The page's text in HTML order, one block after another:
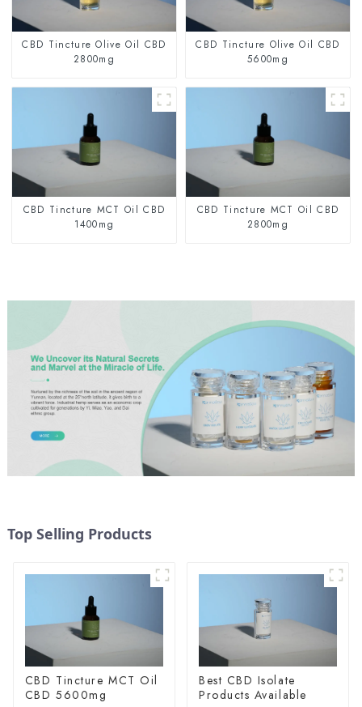
CBD Tincture Olive Oil CBD
2800mg
CBD Tincture Olive Oil CBD
5600mg
CBD Tincture MCT Oil CBD
1400mg
CBD Tincture MCT Oil CBD
2800mg
Top Selling Products
CBD Tincture MCT Oil
CBD 5600mg
Best CBD Isolate
Products Available